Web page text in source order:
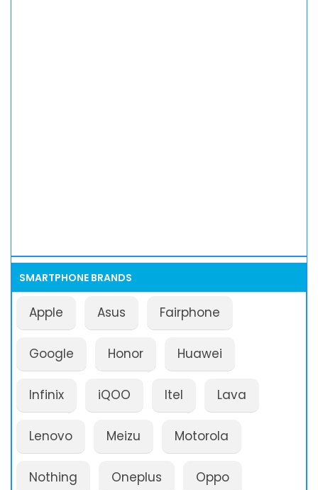
SMARTPHONE BRANDS
Apple Asus Fairphone
Google Honor Huawei
Infinix iQOO Itel Lava
Lenovo Meizu Motorola
Nothing Oneplus Oppo